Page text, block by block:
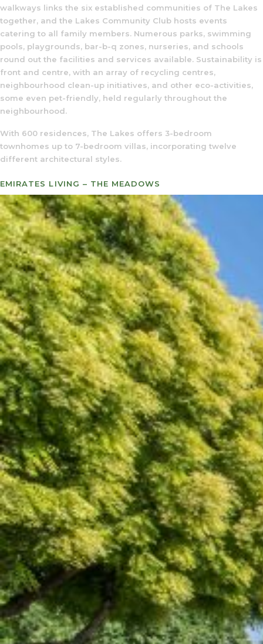
walkways links the six established communities of The Lakes
together, and the Lakes Community Club hosts events
catering to all family members. Numerous parks, swimming
pools, playgrounds, bar-b-q zones, nurseries, and schools
round out the facilities and services available. Sustainability is
front and centre, with an array of recycling centres,
neighbourhood clean-up initiatives, and other eco-activities,
some even pet-friendly, held regularly throughout the
neighbourhood.
With 600 residences, The Lakes offers 3-bedroom
townhomes up to 7-bedroom villas, incorporating twelve
different architectural styles.
EMIRATES LIVING – THE MEADOWS